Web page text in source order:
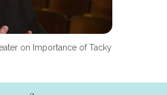
on Importance of Tacky